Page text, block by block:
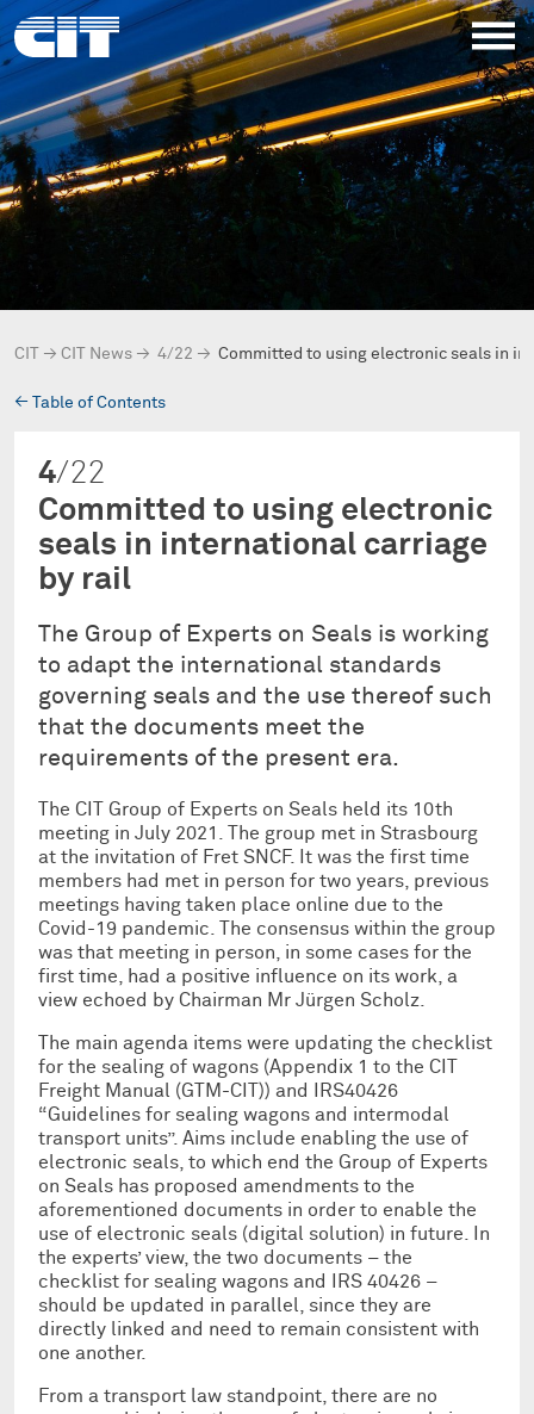
CIT → CIT News → 4/22 → Committed to using electronic seals in
→ Table of Contents
4/22
Committed to using electronic
seals in international carriage
by rail
The Group of Experts on Seals is working
to adapt the international standards
governing seals and the use thereof such
that the documents meet the
requirements of the present era.
The CIT Group of Experts on Seals held its 10th
meeting in July 2021. The group met in Strasbourg
at the invitation of Fret SNCF. It was the first time
members had met in person for two years, previous
meetings having taken place online due to the
Covid-19 pandemic. The consensus within the group
was that meeting in person, in some cases for the
first time, had a positive influence on its work, a
view echoed by Chairman Mr Jürgen Scholz.
The main agenda items were updating the checklist
for the sealing of wagons (Appendix 1 to the CIT
Freight Manual (GTM-CIT)) and IRS40426
“Guidelines for sealing wagons and intermodal
transport units”. Aims include enabling the use of
electronic seals, to which end the Group of Experts
on Seals has proposed amendments to the
aforementioned documents in order to enable the
use of electronic seals (digital solution) in future. In
the experts’ view, the two documents – the
checklist for sealing wagons and IRS 40426 –
should be updated in parallel, since they are
directly linked and need to remain consistent with
one another.
From a transport law standpoint, there are no